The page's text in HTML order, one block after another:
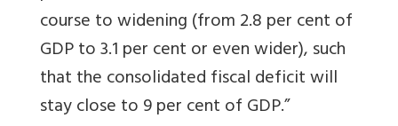
course to widening (from 2.8 per cent of
GDP to 3.1 per cent or even wider), such
that the consolidated fiscal deficit will
stay close to 9 per cent of GDP.”